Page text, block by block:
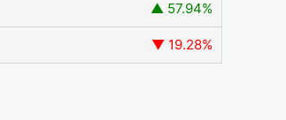
▲ 57.94%
▼ 19.28%